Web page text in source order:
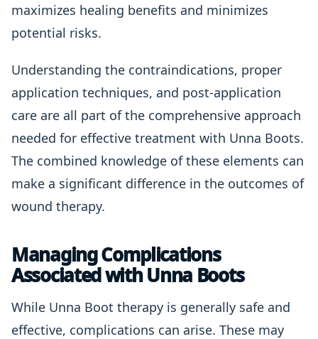
maximizes healing benefits and minimizes
potential risks.
Understanding the contraindications, proper
application techniques, and post-application
care are all part of the comprehensive approach
needed for effective treatment with Unna Boots.
The combined knowledge of these elements can
make a significant difference in the outcomes of
wound therapy.
Managing Complications
Associated with Unna Boots
While Unna Boot therapy is generally safe and
effective, complications can arise. These may